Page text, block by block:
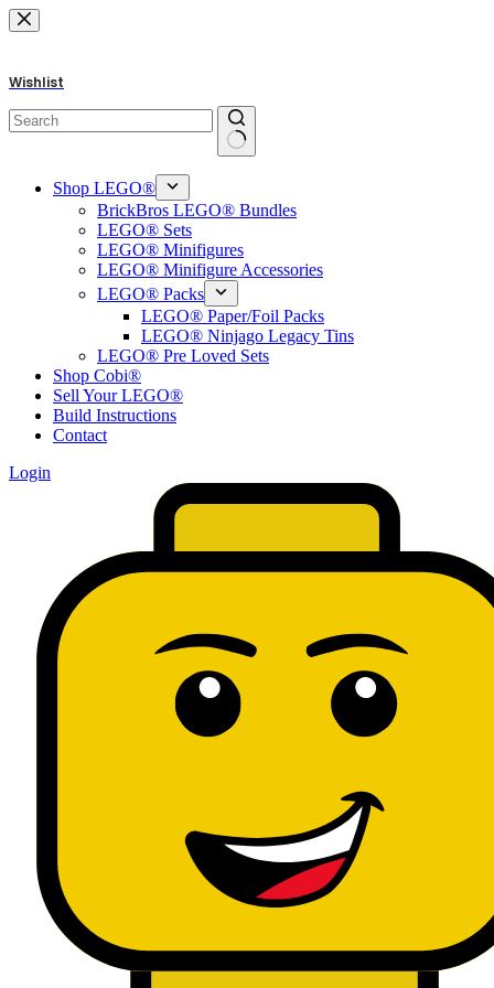
Skip
to
Wishlist
results
Shop LEGO®
BrickBros LEGO® Bundles
LEGO® Sets
LEGO® Minifigures
LEGO® Minifigure Accessories
LEGO® Packs
LEGO® Paper/Foil Packs
LEGO® Ninjago Legacy Tins
LEGO® Pre Loved Sets
Shop Cobi®
Sell Your LEGO®
Build Instructions
Contact
Login